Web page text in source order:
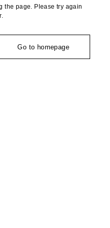
the page. Please try again
Go to homepage